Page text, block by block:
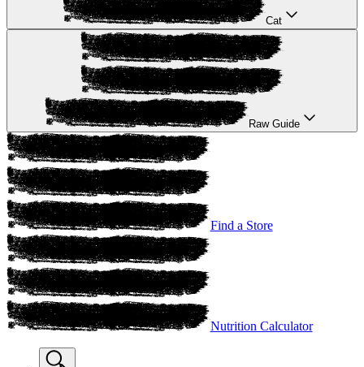
Cat
Raw Guide
Find a Store
Nutrition Calculator